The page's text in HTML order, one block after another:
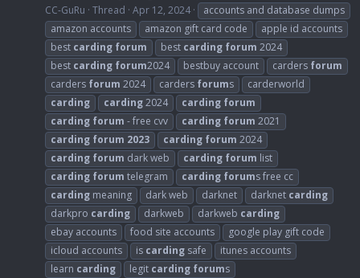
CC-GuRu Thread Apr 12, 2024
accounts and database dumps
amazon accounts
amazon gift card code
apple id accounts
best carding forum best carding forum 2024
best carding forum2024 bestbuy account carders forum
carders forum 2024 carders forums
carderworld
carding
carding2024 carding forum
carding forum - free cvv carding forum 2021
carding forum 2023 carding forum 2024
carding forum dark web carding forum list
carding forum telegram carding forums free cc
carding meaning dark web darknet darknet carding
darkpro carding darkweb darkweb carding
ebay accounts
food site accounts
google play gift code
icloud accounts
is carding safe
itunes accounts
learn carding legit carding forums